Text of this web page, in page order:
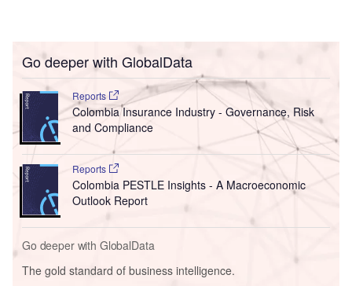
Go deeper with GlobalData
Reports
Colombia Insurance Industry - Governance, Risk
and Compliance
Reports
Colombia PESTLE Insights - A Macroeconomic
Outlook Report
Go deeper with GlobalData
The gold standard of business intelligence.